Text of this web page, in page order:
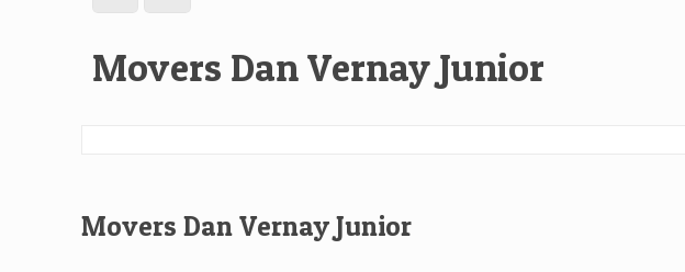
Movers Dan Vernay Junior
Movers Dan Vernay Junior